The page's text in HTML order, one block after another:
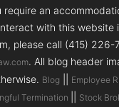
require an
with this website
please call (415) 226-
. All blog header
Blog Employee
Termination Stock